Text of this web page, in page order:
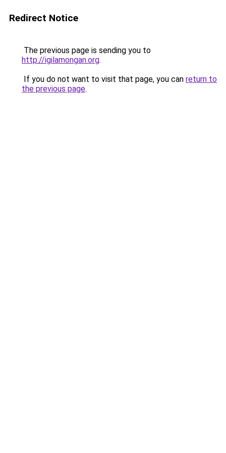
Redirect Notice
The previous page is sending you to
http://igilamongan.org.
If you do not want to visit that page, you can return to
the previous page.